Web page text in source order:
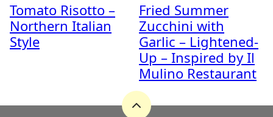
Tomato Risotto –
Northern Italian
Style
Fried Summer
Zucchini with
Garlic – Lightened-
Up – Inspired by Il
Mulino Restaurant
Back